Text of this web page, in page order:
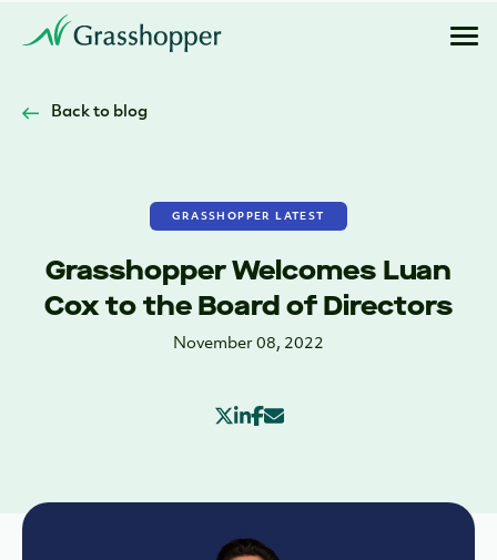
Back to blog
GRASSHOPPER LATEST
Grasshopper Welcomes Luan
Cox to the Board of Directors
November 08, 2022